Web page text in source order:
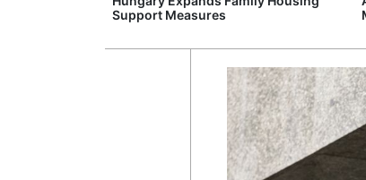
Support Measures